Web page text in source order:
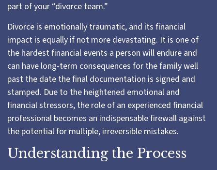
part of your “divorce team.”
Divorce is emotionally traumatic, and its financial
impact is equally if not more devastating. It is one of
the hardest financial events a person will endure and
can have long-term consequences for the family well
past the date the final documentation is signed and
stamped. Due to the heightened emotional and
financial stressors, the role of an experienced financial
professional becomes an indispensable firewall against
the potential for multiple, irreversible mistakes.
Understanding the Process